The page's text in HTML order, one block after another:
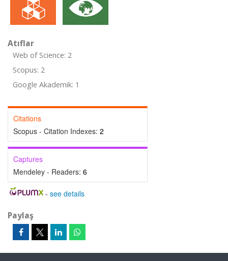
Atıflar
Web of Science: 2
Scopus: 2
Google Akademik: 1
Citations
Scopus - Citation Indexes: 2
Captures
Mendeley - Readers: 6
- see details
Paylaş